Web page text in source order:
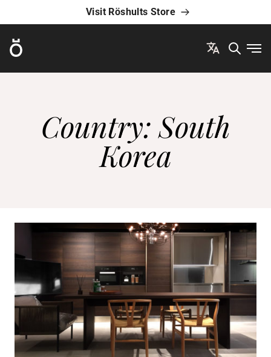
Visit Röshults Store
Röshults
Country:South
Korea